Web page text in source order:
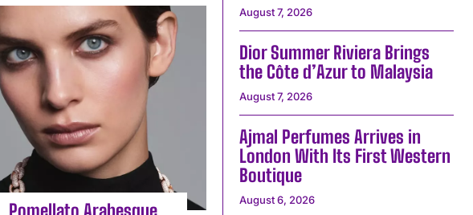
August 7, 2026
Dior Summer Riviera Brings
the Côte d’Azur to Malaysia
August 7, 2026
Ajmal Perfumes Arrives in
London With Its First Western
Boutique
August 6, 2026